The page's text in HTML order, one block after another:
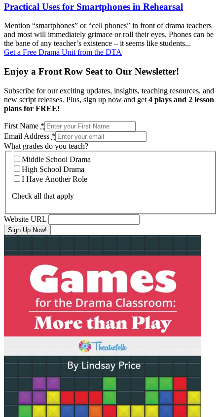
Practical Uses for Smartphones in Rehearsal
Mention “smartphones” or “cell phones” in front of drama teachers
and most will immediately grimace or roll their eyes. Phones can be
the bane of any teacher’s existence – it seems like students...
Get a Free Drama Unit from the DTA
Enjoy a Front Row Seat to Our Newsletter!
Subscribe for our exciting updates, insights, teaching resources, and
new script releases. Plus, sign up now and get 4 plays and 2 lesson
plans for FREE!
First Name *
Email Address *
What grades do you teach?
Middle School Drama
High School Drama
I Have Another Role
Check all that apply
Website URL